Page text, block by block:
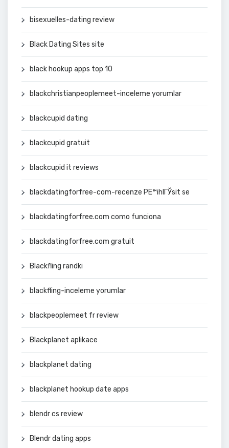
bisexuelles-dating review
Black Dating Sites site
black hookup apps top 10
blackchristianpeoplemeet-inceleme yorumlar
blackcupid dating
blackcupid gratuit
blackcupid it reviews
blackdatingforfree-com-recenze PЕ™ihlГЎsit se
blackdatingforfree.com como funciona
blackdatingforfree.com gratuit
Blackfling randki
blackfling-inceleme yorumlar
blackpeoplemeet fr review
Blackplanet aplikace
blackplanet dating
blackplanet hookup date apps
blendr cs review
Blendr dating apps